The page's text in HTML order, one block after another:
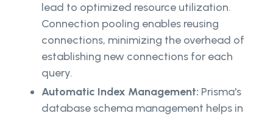
lead to optimized resource utilization.
Connection pooling enables reusing
connections, minimizing the overhead of
establishing new connections for each
query.
Automatic Index Management: Prisma's
database schema management helps in